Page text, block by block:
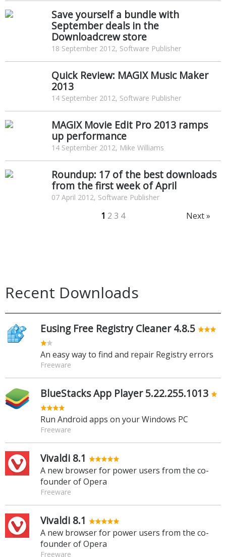
Save yourself a bundle with
September deals in the
Downloadcrew store
18 September 2012, Software Publisher
Quick Review: MAGIX Music Maker
2013
14 September 2012, Software Publisher
MAGIX Movie Edit Pro 2013 ramps
up performance
14 September 2012, Mike Williams
Roundup: 17 of the best downloads
from the first week of April
07 April 2012, Software Publisher
1 2 3 4 Next »
Recent Downloads
Eusing Free Registry Cleaner 4.8.5
An easy way to find and repair Registry errors
Freeware
BlueStacks App Player 5.22.255.1013
Run Android apps on your Windows PC
Freeware
Vivaldi 8.1
A new browser for power users from the co-
founder of Opera
Freeware
Vivaldi 8.1
A new browser for power users from the co-
founder of Opera
Freeware